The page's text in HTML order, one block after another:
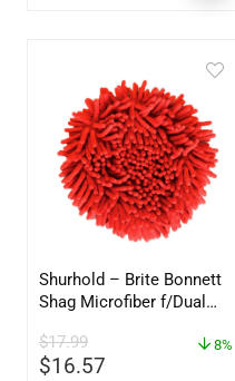
Shurhold – Brite Bonnett
Shag Microfiber f/Dual
– 3153
$17.99
$16.57
8%